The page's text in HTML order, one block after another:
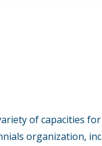
of capacities
organization,